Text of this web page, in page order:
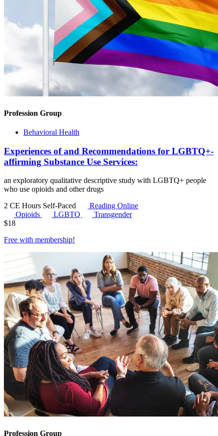
Profession Group
Behavioral Health
Experiences of and Recommendations for LGBTQ+-
affirming Substance Use Services:
an exploratory qualitative descriptive study with LGBTQ+ people
who use opioids and other drugs
2 CE Hours Self-Paced
Reading Online
Opioids
LGBTQ
Transgender
$18
Free with membership!
Profession Group